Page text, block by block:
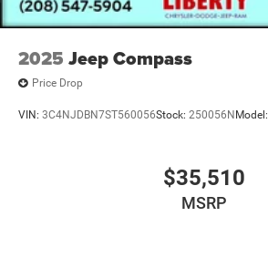
2025 Jeep Compass
Price Drop
VIN: 3C4NJDBN7ST560056Stock: 250056N Model:
$35,510
MSRP